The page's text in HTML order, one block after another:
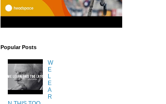
Popular Posts
W
E
L
E
A
R